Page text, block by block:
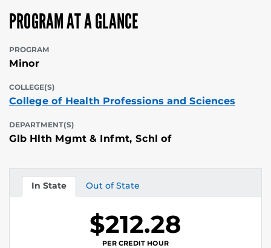
PROGRAM AT A GLANCE
PROGRAM
Minor
COLLEGE(S)
College of Health Professions and Sciences
DEPARTMENT(S)
Glb Hlth Mgmt & Infmt, Schl of
In State
Tuition Out of State
Tuition
$212.28
PER CREDIT HOUR